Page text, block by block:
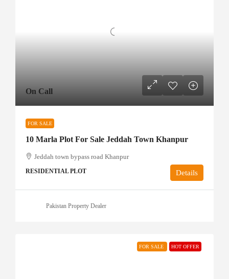
On Call
FOR SALE
10 Marla Plot For Sale Jeddah Town Khanpur
Jeddah town bypass road Khanpur
RESIDENTIAL PLOT Details
Pakistan Property Dealer
FOR SALE HOT OFFER